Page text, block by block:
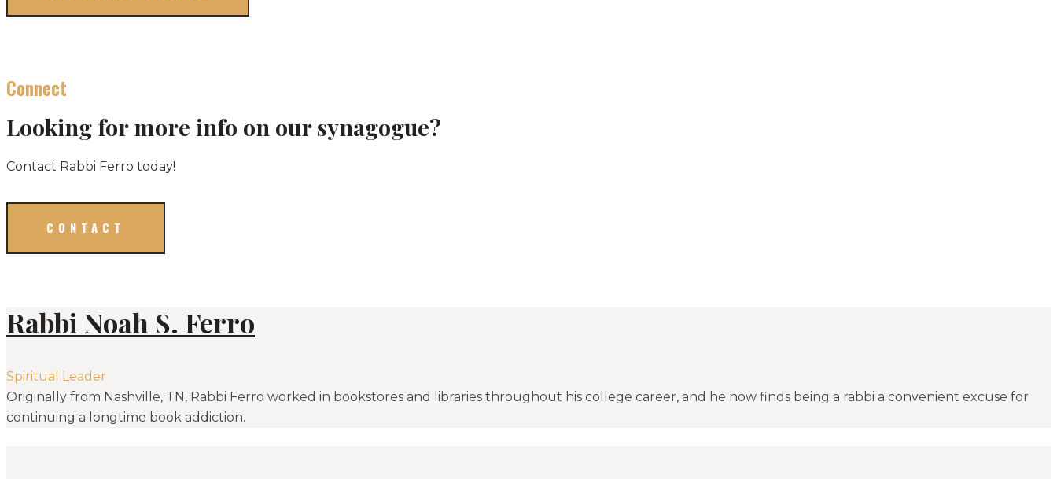
Connect
Looking for more info on our synagogue?
Contact Rabbi Ferro today!
CONTACT
Rabbi Noah S. Ferro
Spiritual Leader
Originally from Nashville, TN, Rabbi Ferro worked in bookstores and libraries throughout his college career, and he now finds being a rabbi a convenient excuse for
continuing a longtime book addiction.